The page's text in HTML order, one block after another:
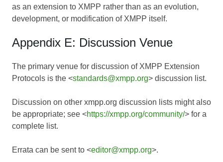
as an extension to XMPP rather than as an evolution,
development, or modification of XMPP itself.
Appendix E: Discussion Venue
The primary venue for discussion of XMPP Extension
Protocols is the <standards@xmpp.org> discussion list.
Discussion on other xmpp.org discussion lists might also
be appropriate; see <https://xmpp.org/community/> for a
complete list.
Errata can be sent to <editor@xmpp.org>.